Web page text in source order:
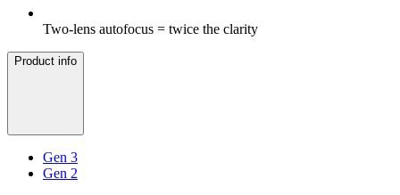
Two-lens autofocus = twice the clarity
Product info
Gen 3
Gen 2